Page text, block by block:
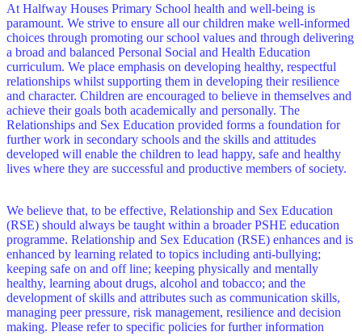
At Halfway Houses Primary School health and well-being is
paramount. We strive to ensure all our children make well-informed
choices through promoting our school values and through delivering
a broad and balanced Personal Social and Health Education
curriculum. We place emphasis on developing healthy, respectful
relationships whilst supporting them in developing their resilience
and character. Children are encouraged to believe in themselves and
achieve their goals both academically and personally. The
Relationships and Sex Education provided forms a foundation for
further work in secondary schools and the skills and attitudes
developed will enable the children to lead happy, safe and healthy
lives where they are successful and productive members of society.
We believe that, to be effective, Relationship and Sex Education
(RSE) should always be taught within a broader PSHE education
programme. Relationship and Sex Education (RSE) enhances and is
enhanced by learning related to topics including anti-bullying;
keeping safe on and off line; keeping physically and mentally
healthy, learning about drugs, alcohol and tobacco; and the
development of skills and attributes such as communication skills,
managing peer pressure, risk management, resilience and decision
making. Please refer to specific policies for further information